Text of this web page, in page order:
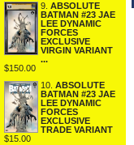
9. ABSOLUTE
BATMAN #23 JAE
LEE DYNAMIC
FORCES
EXCLUSIVE
VIRGIN VARIANT
...
$150.00
10. ABSOLUTE
BATMAN #23 JAE
LEE DYNAMIC
FORCES
EXCLUSIVE
TRADE VARIANT
$15.00